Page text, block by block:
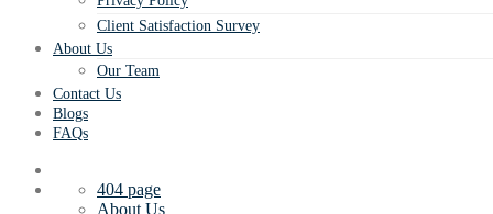
Client Satisfaction Survey
About Us
Our Team
Contact Us
Blogs
FAQs
404 page
About Us